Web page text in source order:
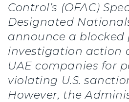
Control’s (OFAC)
Designated
announce a blocked
investigation action
UAE companies for
violating U.S.
However, the